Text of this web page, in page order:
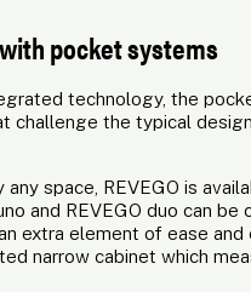
pocket systems
technology, the
challenge the typical
space, REVEGO is
and REVEGO duo can
extra element of ease
narrow cabinet which